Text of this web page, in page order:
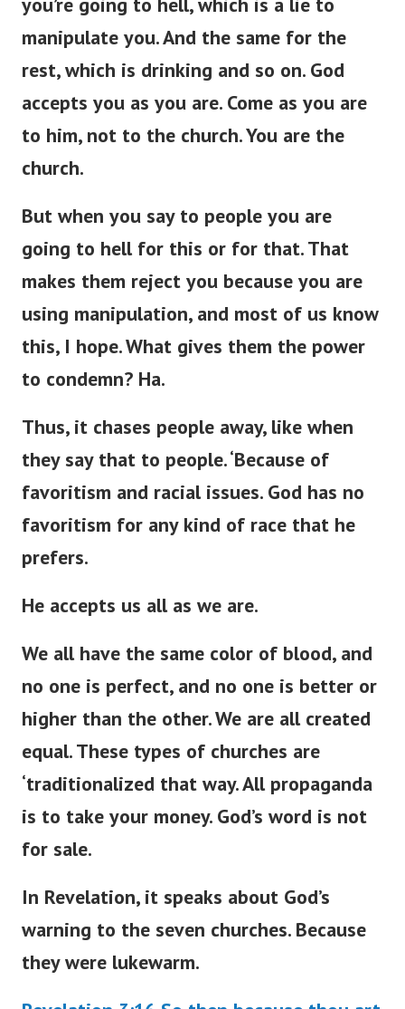
you’re going to hell, which is a lie to
manipulate you.And the same for the
rest, which is drinking and so on.God
accepts you as you are. Come as you are
to him, not to the church. You are the
church.
But when you say to people you are
going to hell for this or for that.That
makes them reject you because you are
using manipulation, and most of us know
this, I hope. What gives them the power
to condemn? Ha.
Thus, it chases people away, like when
they say that to people.‘ Because of
favoritism and racial issues. God has no
favoritism for any kind of race that he
prefers.
He accepts us all as we are.
We all have the same color of blood, and
no one is perfect, and no one is better or
higher than the other. We are all created
equal. These types of churches are
traditionalized that way. All propaganda
is to take your money. God’s word is not
for sale.
In Revelation, it speaks about God’s
warning to the seven churches. Because
they were lukewarm.